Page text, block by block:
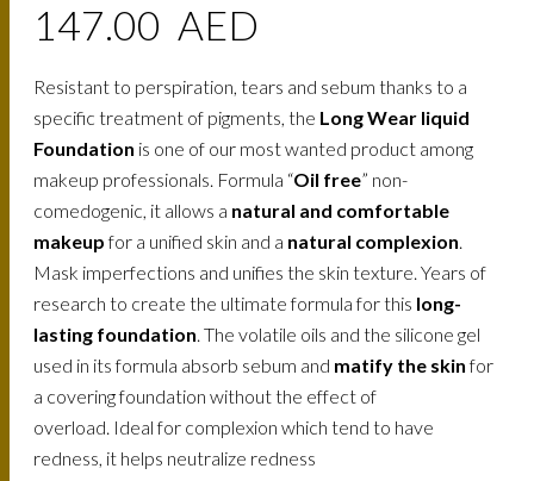
147.00 AED
Resistant to perspiration, tears and sebum thanks to a
specific treatment of pigments, the Long Wear liquid
Foundation is one of our most wanted product among
makeup professionals. Formula “Oil free” non-
comedogenic, it allows a natural and comfortable
makeupfor a unified skin and a natural complexion.
Mask imperfections and unifies the skin texture. Years of
research to create the ultimate formula for this long-
lasting foundation. The volatile oils and the silicone gel
used in its formula absorb sebum and matify the skinfor
a covering foundation without the effect of
overload. Ideal for complexion which tend to have
redness, it helps neutralize redness